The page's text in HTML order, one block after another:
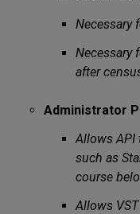
Necessary
Necessary
after
Administrator
Allows API
such as
course
Allows